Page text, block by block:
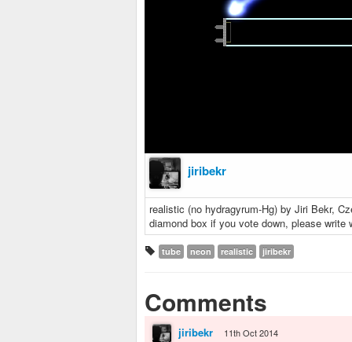
jiribekr
realistic (no hydragyrum-Hg) by Jiri Bekr,
diamond box if you vote down, please write
tube neon realistic jiribekr
Comments
jiribekr 11th Oct 2014